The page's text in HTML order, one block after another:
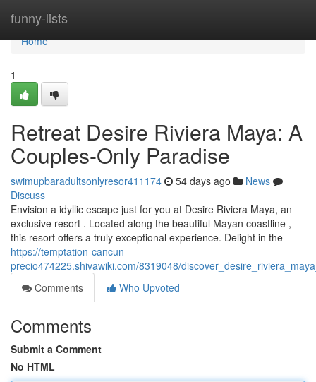
funny-lists
Home
Home
1
Retreat Desire Riviera Maya: A
Couples-Only Paradise
swimupbaradultsonlyresor411174 54 days ago
News
Discuss
Envision a idyllic escape just for you at Desire Riviera Maya, an
exclusive resort . Located along the beautiful Mayan coastline ,
this resort offers a truly exceptional experience. Delight in the
https://temptation-cancun-
precio474225.shivawiki.com/8319048/
Comments
Who Upvoted
Comments
Submit a Comment
No HTML